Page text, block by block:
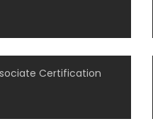
Certification